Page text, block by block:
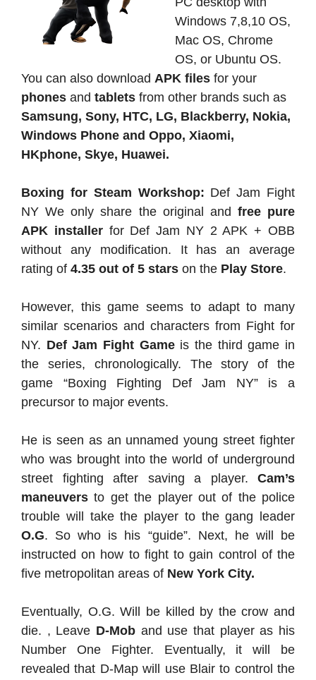
Windows 7,8,10 OS,
Mac OS, Chrome
OS, or Ubuntu OS.
You can also download APK files for your
phones and tablets from other brands such as
Samsung, Sony, HTC, LG, Blackberry, Nokia,
Windows Phone and Oppo, Xiaomi,
HKphone, Skye, Huawei.
Boxing for Steam Workshop: Def Jam Fight
NY We only share the original and free pure
APK installerfor Def Jam NY 2 APK + OBB
without any modification. It has an average
rating of 4.35 out of 5 stars on the Play Store.
However, this game seems to adapt to many
similar scenarios and characters from Fight for
NY. Def Jam Fight Game is the third game in
the series, chronologically. The story of the
game “Boxing Fighting Def Jam NY” is a
precursor to major events.
He is seen as an unnamed young street fighter
who was brought into the world of underground
street fighting after saving a player. Cam’s
maneuvers to get the player out of the police
trouble will take the player to the gang leader
O.G. So who is his “guide”. Next, he will be
instructed on how to fight to gain control of the
five metropolitan areas of New York City.
Eventually, O.G. Will be killed by the crow and
die. , Leave D-Mob and use that player as his
Number One Fighter. Eventually, it will be
revealed that D-Map will use Blair to control the